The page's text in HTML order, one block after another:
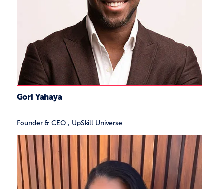
Gori Yahaya
Founder & CEO , UpSkill Universe